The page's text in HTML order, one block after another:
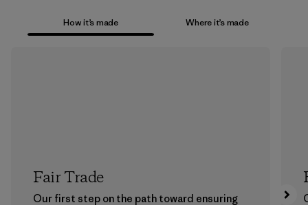
How it’s made Where it’s made
Fair Trade
Our first step on the path toward ensuring